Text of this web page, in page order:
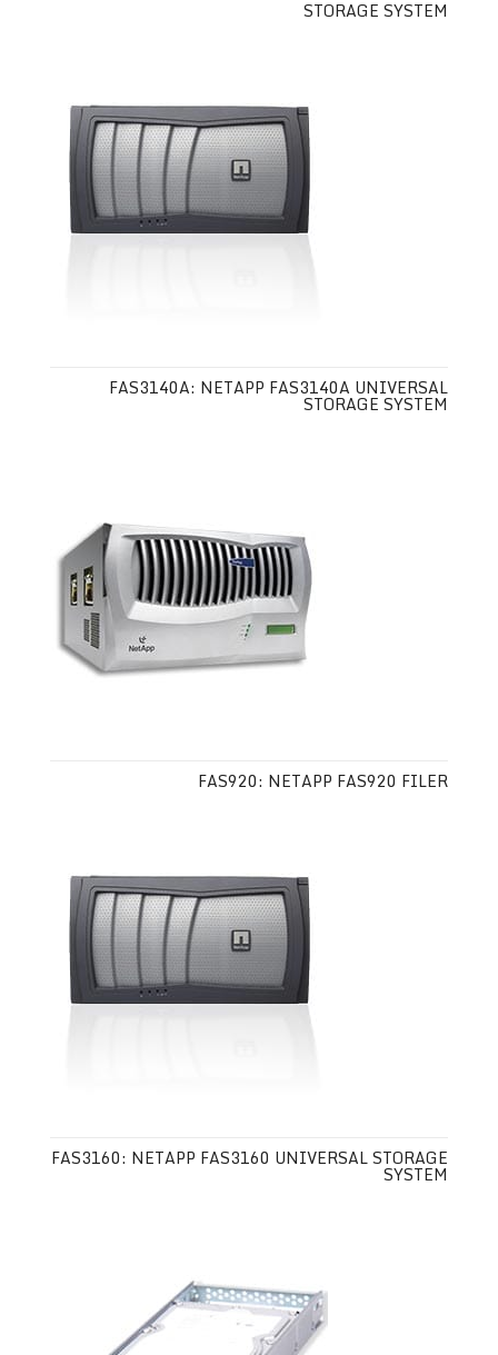
STORAGE SYSTEM
FAS3140A: NETAPP FAS3140A UNIVERSAL
STORAGE SYSTEM
FAS920: NETAPP FAS920 FILER
FAS3160: NETAPP FAS3160 UNIVERSAL STORAGE
SYSTEM